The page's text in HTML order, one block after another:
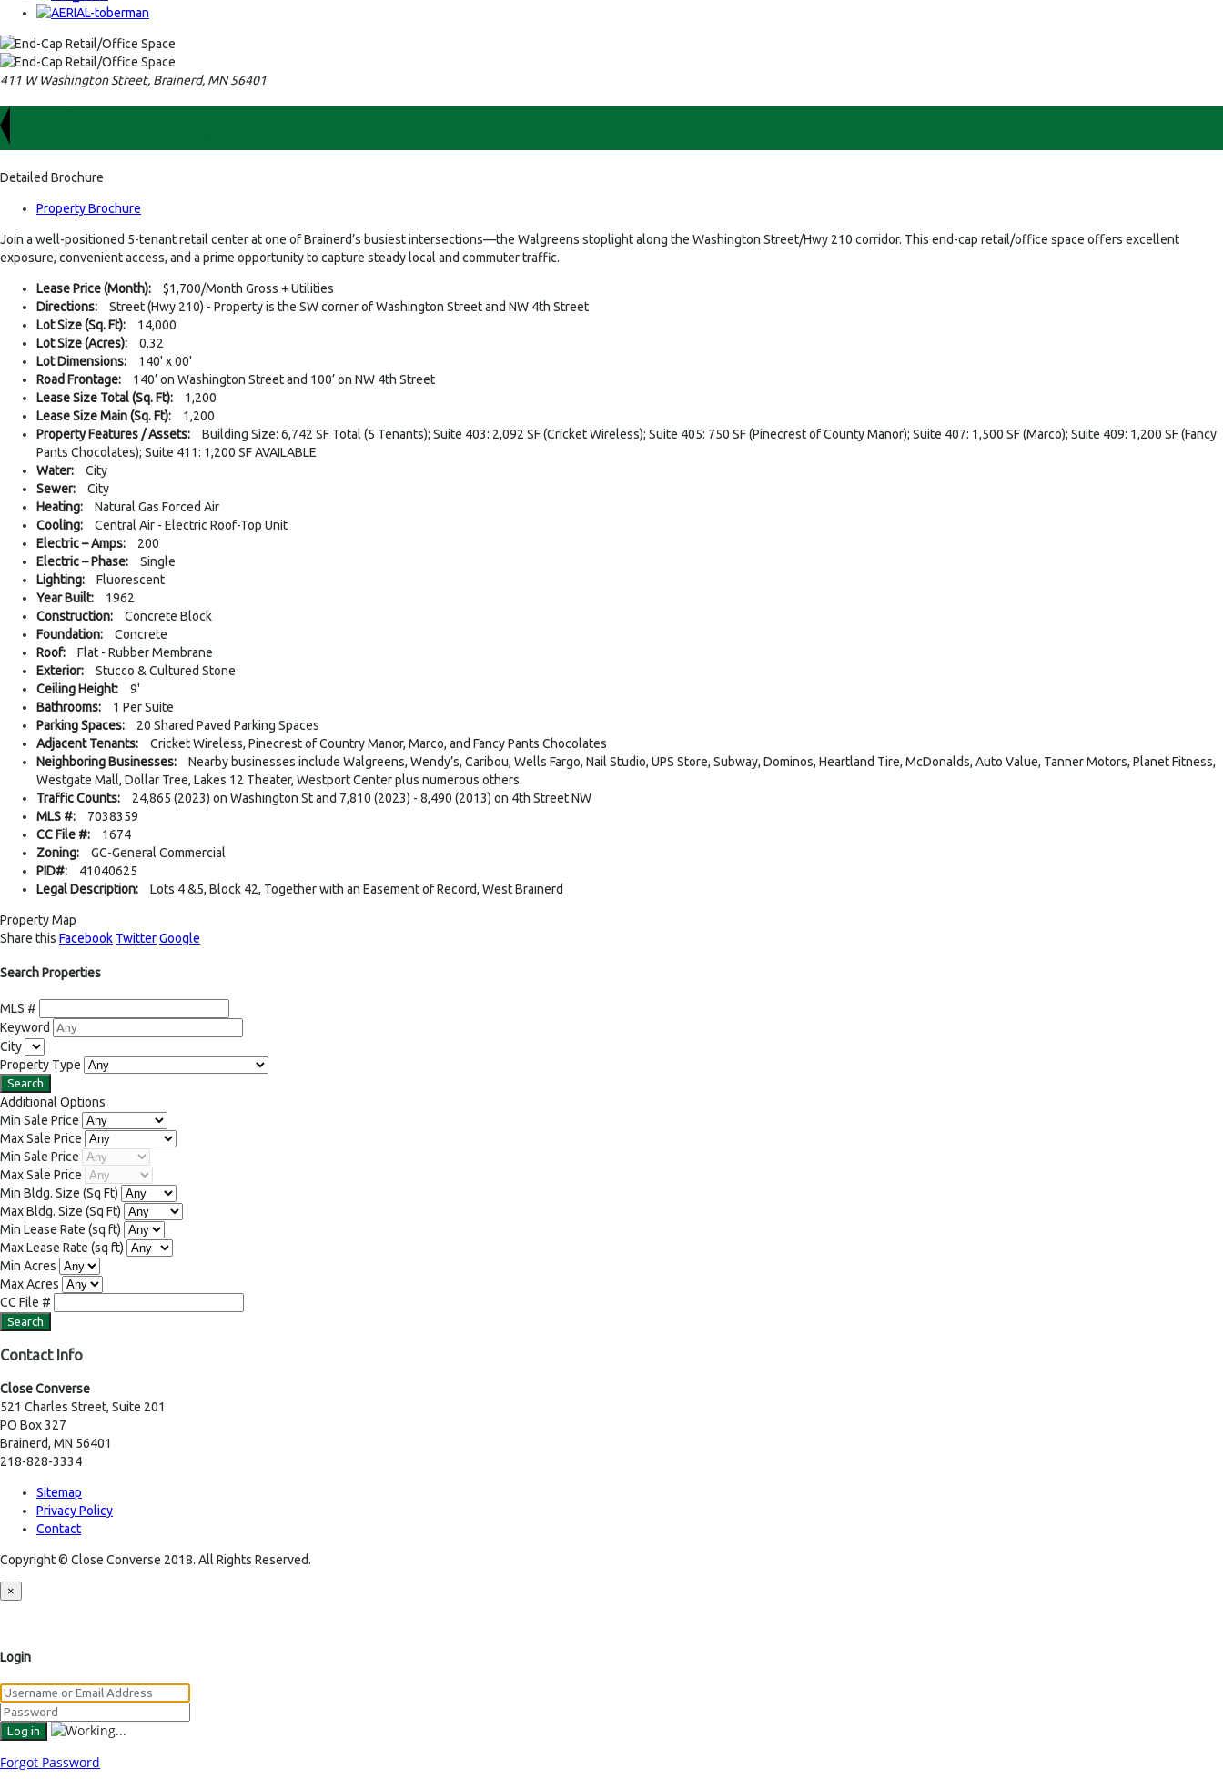
411 W Washington Street, Brainerd, MN 56401
Detailed Brochure
Property Brochure
Join a well-positioned 5-tenant retail center at one of Brainerd’s busiest intersections—the Walgreens stoplight along the Washington Street/Hwy 210 corridor. This end-cap retail/office space offers excellent
exposure, convenient access, and a prime opportunity to capture steady local and commuter traffic.
Lease Price (Month):
$1,700/Month Gross + Utilities
Directions:
Street (Hwy 210) - Property is the SW corner of Washington Street and NW 4th Street
Lot Size (Sq. Ft):
14,000
Lot Size (Acres):
0.32
Lot Dimensions:
140' x 00'
Road Frontage:
140’ on Washington Street and 100’ on NW 4th Street
Lease Size Total (Sq. Ft):
1,200
Lease Size Main (Sq. Ft):
1,200
Property Features / Assets:
Building Size: 6,742 SF Total (5 Tenants); Suite 403: 2,092 SF (Cricket Wireless); Suite 405: 750 SF (Pinecrest of County Manor); Suite 407: 1,500 SF (Marco); Suite 409: 1,200 SF (Fancy
Pants Chocolates); Suite 411: 1,200 SF AVAILABLE
Water:
City
Sewer:
City
Heating:
Natural Gas Forced Air
Cooling:
Central Air - Electric Roof-Top Unit
Electric – Amps:
200
Electric – Phase:
Single
Lighting:
Fluorescent
Year Built:
1962
Construction:
Concrete Block
Foundation:
Concrete
Roof:
Flat - Rubber Membrane
Exterior:
Stucco & Cultured Stone
Ceiling Height:
9'
Bathrooms:
1 Per Suite
Parking Spaces:
20 Shared Paved Parking Spaces
Adjacent Tenants:
Cricket Wireless, Pinecrest of Country Manor, Marco, and Fancy Pants Chocolates
Neighboring Businesses:
Nearby businesses include Walgreens, Wendy’s, Caribou, Wells Fargo, Nail Studio, UPS Store, Subway, Dominos, Heartland Tire, McDonalds, Auto Value, Tanner Motors, Planet Fitness,
Westgate Mall, Dollar Tree, Lakes 12 Theater, Westport Center plus numerous others.
Traffic Counts:
24,865 (2023) on Washington St and 7,810 (2023) - 8,490 (2013) on 4th Street NW
MLS #:
7038359
CC File #:
1674
Zoning:
GC-General Commercial
PID#:
41040625
Legal Description:
Lots 4 &5, Block 42, Together with an Easement of Record, West Brainerd
Property Map
Share this Facebook TwitterGoogle
Search Properties
MLS #
Keyword
City
Property Type
Additional Options
Min Sale Price
Max Sale Price
Min Sale Price
Max Sale Price
Min Bldg. Size (Sq Ft)
Max Bldg. Size (Sq Ft)
Min Lease Rate (sq ft)
Max Lease Rate (sq ft)
Min Acres
Max Acres
CC File #
Contact Info
Close Converse
521 Charles Street, Suite 201
PO Box 327
Brainerd, MN 56401
218-828-3334
Sitemap
Privacy Policy
Contact
Copyright © Close Converse 2018. All Rights Reserved.
×
Login
Forgot Password